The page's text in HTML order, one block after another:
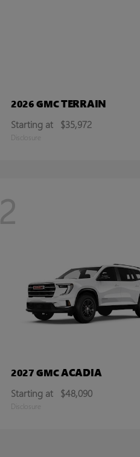
2026 GMCTERRAIN
Starting at $35,972
Disclosure
2
2027 GMCACADIA
Starting at $48,090
Disclosure